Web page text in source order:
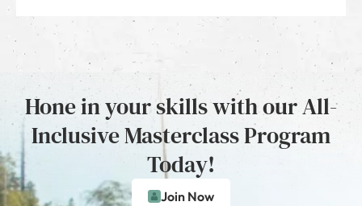
Hone in your skills with our All-
Inclusive Masterclass Program
Today!
Join Now